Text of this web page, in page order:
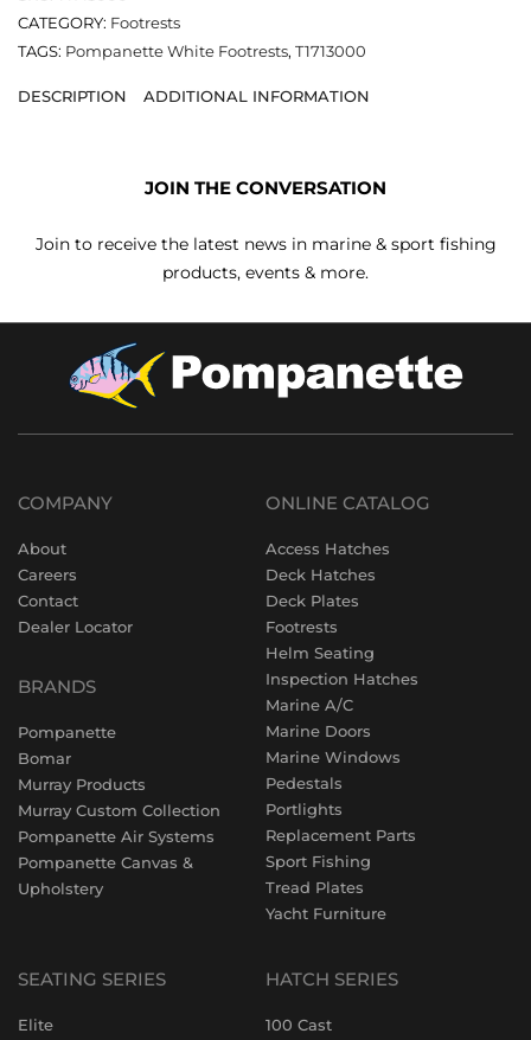
CATEGORY: Footrests
TAGS: Pompanette White Footrests, T1713000
DESCRIPTION ADDITIONAL INFORMATION
JOIN THE CONVERSATION
Join to receive the latest news in marine & sport fishing
products, events & more.
COMPANY
About
Careers
Contact
Dealer Locator
BRANDS
Pompanette
Bomar
Murray Products
Murray Custom Collection
Pompanette Air Systems
Pompanette Canvas &
Upholstery
ONLINE CATALOG
Access Hatches
Deck Hatches
Deck Plates
Footrests
Helm Seating
Inspection Hatches
Marine A/C
Marine Doors
Marine Windows
Pedestals
Portlights
Replacement Parts
Sport Fishing
Tread Plates
Yacht Furniture
SEATING SERIES
Elite
HATCH SERIES
100 Cast